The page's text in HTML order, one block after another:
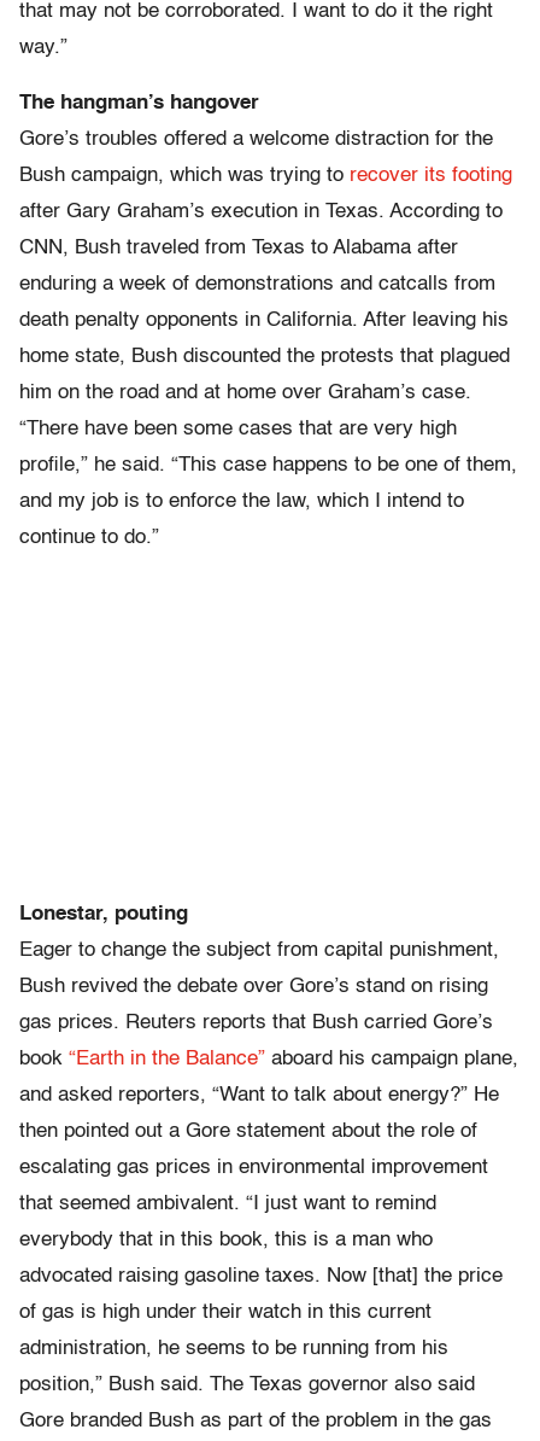
that may not be corroborated. I want to do it the right
way.”
The hangman’s hangover
Gore’s troubles offered a welcome distraction for the
Bush campaign, which was trying to recover its footing
after Gary Graham’s execution in Texas. According to
CNN, Bush traveled from Texas to Alabama after
enduring a week of demonstrations and catcalls from
death penalty opponents in California. After leaving his
home state, Bush discounted the protests that plagued
him on the road and at home over Graham’s case.
“There have been some cases that are very high
profile,” he said. “This case happens to be one of them,
and my job is to enforce the law, which I intend to
continue to do.”
Lonestar, pouting
Eager to change the subject from capital punishment,
Bush revived the debate over Gore’s stand on rising
gas prices. Reuters reports that Bush carried Gore’s
book “Earth in the Balance” aboard his campaign plane,
and asked reporters, “Want to talk about energy?” He
then pointed out a Gore statement about the role of
escalating gas prices in environmental improvement
that seemed ambivalent. “I just want to remind
everybody that in this book, this is a man who
advocated raising gasoline taxes. Now [that] the price
of gas is high under their watch in this current
administration, he seems to be running from his
position,” Bush said. The Texas governor also said
Gore branded Bush as part of the problem in the gas